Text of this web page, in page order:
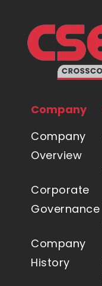
Company
Company
Overview
Corporate
Governance
Company
History